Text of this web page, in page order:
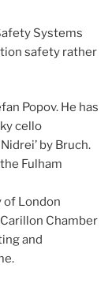
Systems
safety rather
Popov. He has
cello
by Bruch.
Fulham
of London
Chamber
and